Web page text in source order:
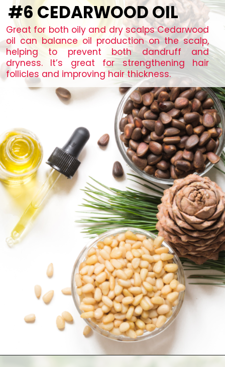
#6 CEDARWOOD OIL
Great for both oily and dry scalps Cedarwood
oil can balance oil production on the scalp,
helping to prevent both dandruff and
dryness. It’s great for strengthening hair
follicles and improving hair thickness.